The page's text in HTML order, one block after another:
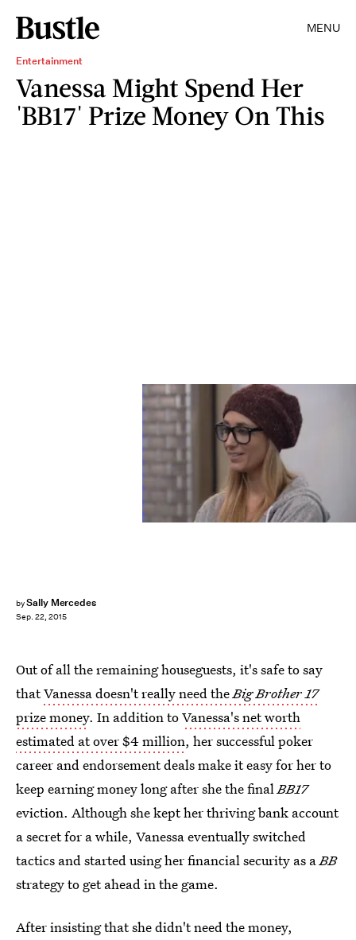
MENU
Entertainment
Vanessa Might Spend Her
'BB17' Prize Money On This
bySally Mercedes
Sep. 22, 2015
Out of all the remaining houseguests, it's safe to say
thatVanessa doesn't really need theBig Brother 17
prize money. In addition toVanessa's net worth
estimated at over $4 million, her successful poker
career and endorsement deals make it easy for her to
keep earning money long after she the finalBB17
eviction. Although she kept her thriving bank account
a secret for a while, Vanessa eventually switched
tactics and started using her financial security as aBB
strategy to get ahead in the game.
After insisting that she didn't need the money,